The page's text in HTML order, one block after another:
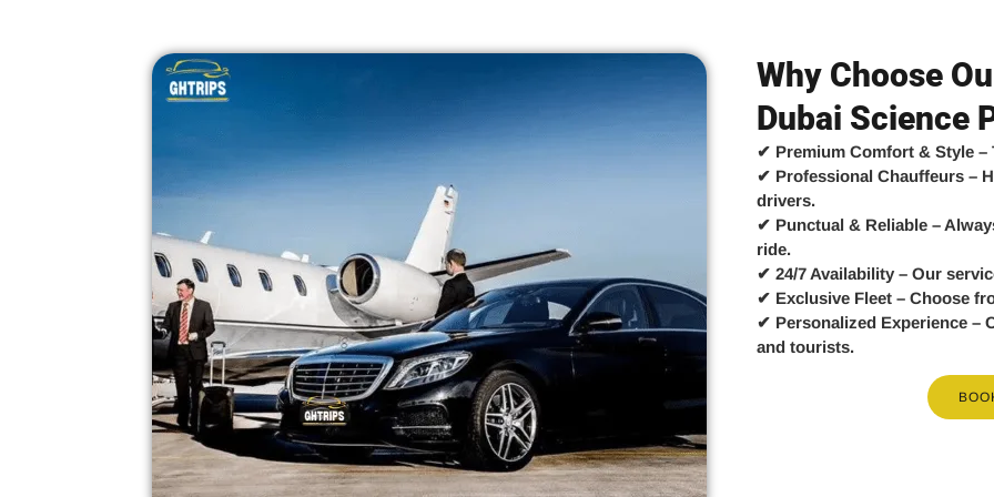
Why Choose
Dubai Science
✔ Premium Comfort & Style –
✔ Professional Chauffeurs –
drivers.
✔ Punctual & Reliable –
ride.
✔ 24/7 Availability – Our
✔ Exclusive Fleet – Choose
✔ Personalized Experience –
and tourists.